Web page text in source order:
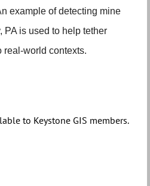
example of detecting mine
PA is used to help tether
real-world contexts.
to Keystone GIS members.